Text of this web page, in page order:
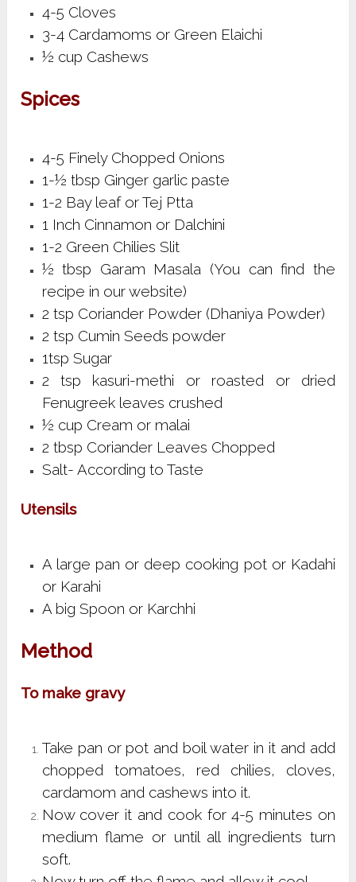
4-5 Cloves
3-4 Cardamoms or Green Elaichi
½ cup Cashews
Spices
4-5 Finely Chopped Onions
1-½ tbsp Ginger garlic paste
1-2 Bay leaf or Tej Ptta
1 Inch Cinnamon or Dalchini
1-2 Green Chilies Slit
½ tbsp Garam Masala (You can find the
recipe in our website)
2 tsp Coriander Powder (Dhaniya Powder)
2 tsp Cumin Seeds powder
1tsp Sugar
2 tsp kasuri-methi or roasted or dried
Fenugreek leaves crushed
½ cup Cream or malai
2 tbsp Coriander Leaves Chopped
Salt- According to Taste
Utensils
A large pan or deep cooking pot or Kadahi
or Karahi
A big Spoon or Karchhi
Method
To make gravy
Take pan or pot and boil water in it and add
chopped tomatoes, red chilies, cloves,
cardamom and cashews into it.
Now cover it and cook for 4-5 minutes on
medium flame or until all ingredients turn
soft.